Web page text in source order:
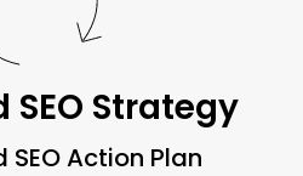
SEO Strategy
Action Plan